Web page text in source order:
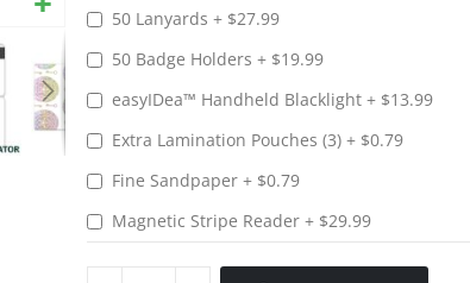
50 Lanyards + $27.99
50 Badge Holders + $19.99
easyIDea™ Handheld Blacklight + $13.99
Extra Lamination Pouches (3) + $0.79
Fine Sandpaper + $0.79
Magnetic Stripe Reader + $29.99